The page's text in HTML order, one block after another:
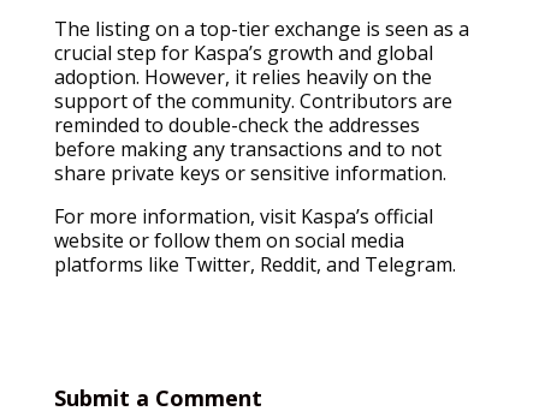
The listing on a top-tier exchange is seen as a
crucial step for Kaspa’s growth and global
adoption. However, it relies heavily on the
support of the community. Contributors are
reminded to double-check the addresses
before making any transactions and to not
share private keys or sensitive information.
For more information, visit Kaspa’s official
website or follow them on social media
platforms like Twitter, Reddit, and Telegram.
Submit a Comment